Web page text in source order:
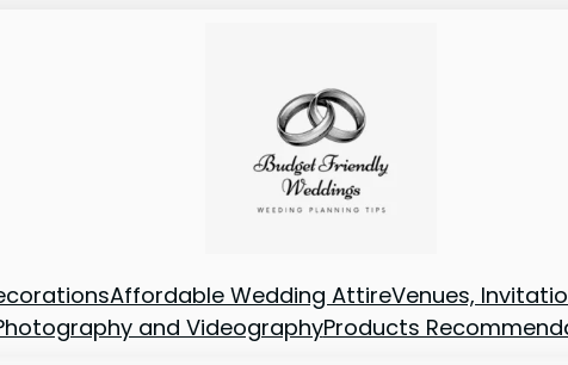
Affordable Wedding AttireVenues,
and VideographyProducts